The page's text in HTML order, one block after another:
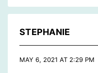
STEPHANIE
MAY 6, 2021 AT 2:29 PM